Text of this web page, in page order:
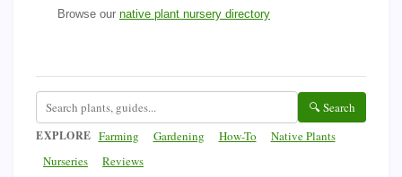
Browse our native plant nursery directory
🔍 Search
EXPLORE Farming Gardening How-To
Native Plants
Nurseries
Reviews